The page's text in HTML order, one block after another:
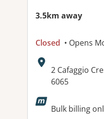
3.5km away
Closed • Opens
Address:
2 Cafaggio
6065
Available
Bulk billing